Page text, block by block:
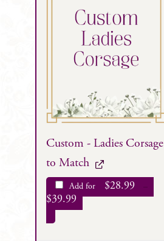
Custom - Ladies Corsage
to Match
Add for $28.99 –
$39.99